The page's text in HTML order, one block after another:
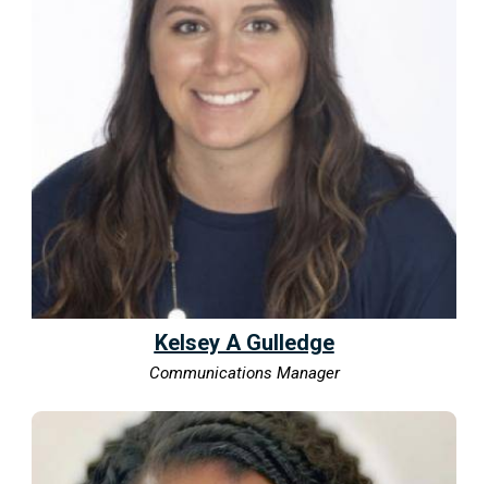
Kelsey A Gulledge
Communications Manager